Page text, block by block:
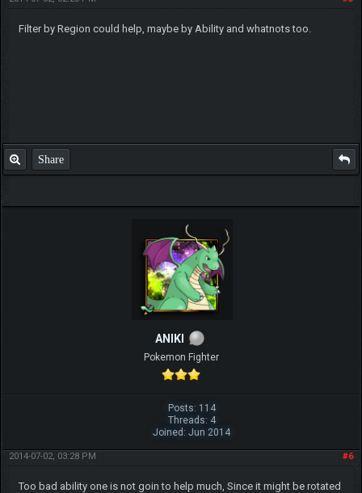
Filter by Region could help, maybe by Ability and whatnots too.
Share
ANIKI
Pokemon Fighter
Posts: 114
Threads: 4
Joined: Jun 2014
#6
2014-07-02, 03:28 PM
Too bad ability one is not goin to help much, Since it might be rotated